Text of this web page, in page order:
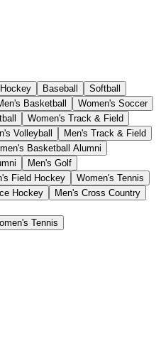
Baseball
Softball
Basketball
Women's Soccer
Women's Track & Field
Volleyball
Men's Track & Field
Basketball Alumni
Men's Golf
Field Hockey
Women's Tennis
Hockey
Men's Cross Country
Tennis